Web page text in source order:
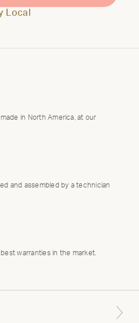
Local
in North America, at our
and assembled by a technician
warranties in the market.